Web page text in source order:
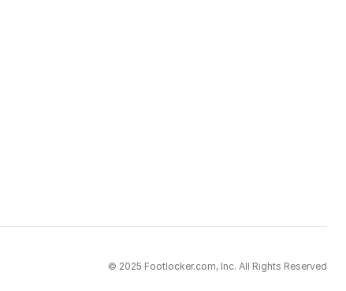
© 2025 Footlocker.com, Inc. All Rights Reserved